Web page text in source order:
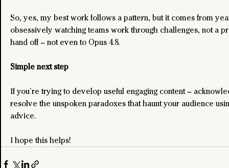
So, yes, my best work follows a pattern, but it comes from
obsessively watching teams work through challenges, not a
hand off – not even to Opus 4.8.
Simple next step
If you’re trying to develop useful engaging content –
resolve the unspoken paradoxes that haunt your audience
advice.
I hope this helps!